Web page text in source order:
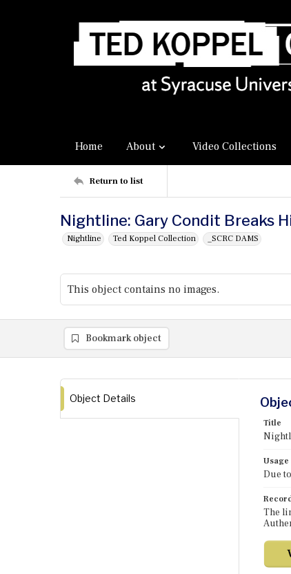
Home About Video Collections
Return to list
Nightline: Gary Condit Breaks
Nightline Ted Koppel Collection _SCRC DAMS
This object contains no images.
Bookmark object
Object Details
Title
Due to
The